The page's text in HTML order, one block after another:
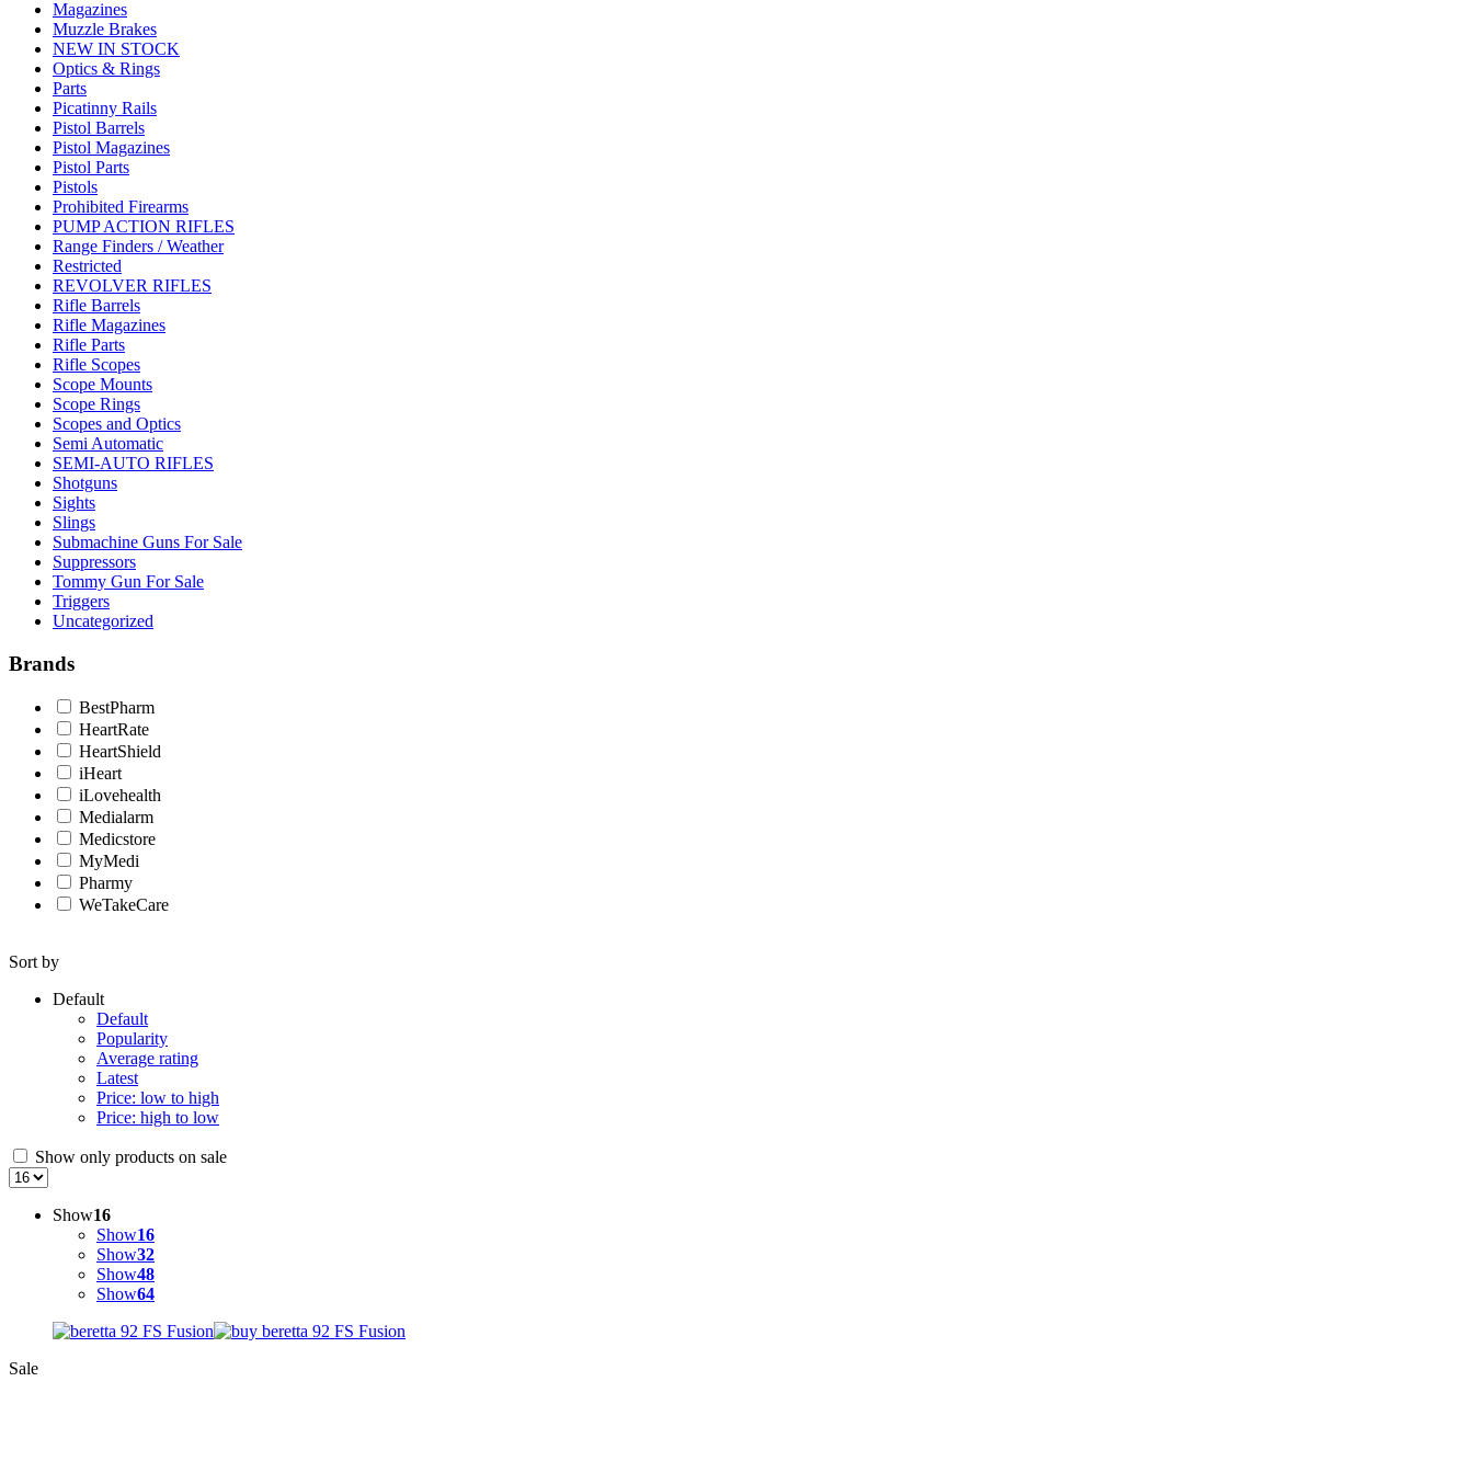
Magazines
Muzzle Brakes
NEW IN STOCK
Optics & Rings
Parts
Picatinny Rails
Pistol Barrels
Pistol Magazines
Pistol Parts
Pistols
Prohibited Firearms
PUMP ACTION RIFLES
Range Finders / Weather
Restricted
REVOLVER RIFLES
Rifle Barrels
Rifle Magazines
Rifle Parts
Rifle Scopes
Scope Mounts
Scope Rings
Scopes and Optics
Semi Automatic
SEMI-AUTO RIFLES
Shotguns
Sights
Slings
Submachine Guns For Sale
Suppressors
Tommy Gun For Sale
Triggers
Uncategorized
Brands
BestPharm
HeartRate
HeartShield
iHeart
iLovehealth
Medialarm
Medicstore
MyMedi
Pharmy
WeTakeCare
Sort by
Default
Default
Popularity
Average rating
Latest
Price: low to high
Price: high to low
Show only products on sale
Show16
Show16
Show32
Show48
Show64
Sale